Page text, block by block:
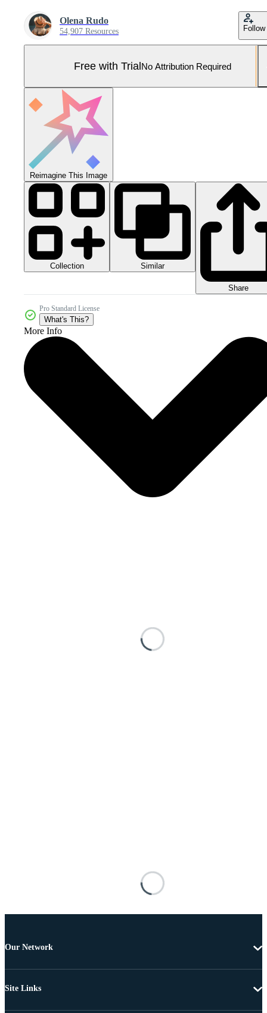
Olena Rudo
54,907 Resources Follow
Free with TrialNo Attribution Required
Reimagine This Image
Collection Similar
Share
Pro Standard License
What's This?
More Info
Our Network
Site Links